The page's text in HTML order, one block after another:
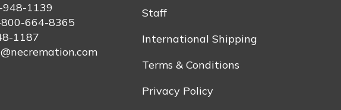
1139
664-8365
1187
Staff
International Shipping
Terms & Conditions
Privacy Policy